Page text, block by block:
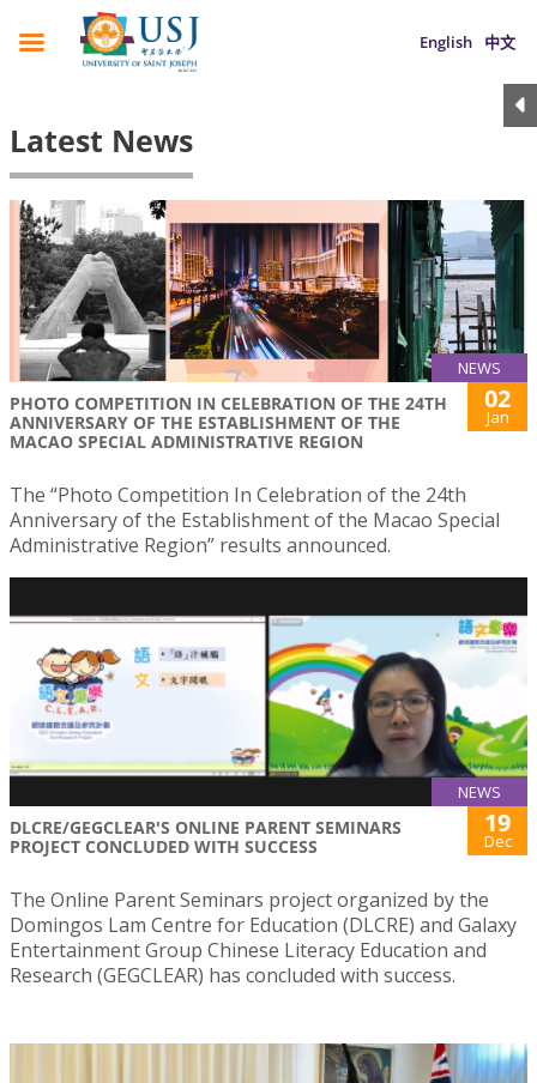
English 中文
Latest News
NEWS
PHOTO COMPETITION IN CELEBRATION OF THE 24TH
ANNIVERSARY OF THE ESTABLISHMENT OF THE
MACAO SPECIAL ADMINISTRATIVE REGION
02
Jan
The “Photo Competition In Celebration of the 24th
Anniversary of the Establishment of the Macao Special
Administrative Region” results announced.
NEWS
DLCRE/GEGCLEAR'S ONLINE PARENT SEMINARS
PROJECT CONCLUDED WITH SUCCESS
19
Dec
The Online Parent Seminars project organized by the
Domingos Lam Centre for Education (DLCRE) and Galaxy
Entertainment Group Chinese Literacy Education and
Research (GEGCLEAR) has concluded with success.